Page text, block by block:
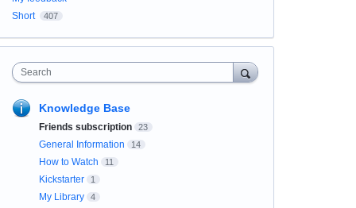
Short
407
Search
Knowledge Base
Friends subscription 23
General Information 14
How to Watch 11
Kickstarter 1
My Library 4